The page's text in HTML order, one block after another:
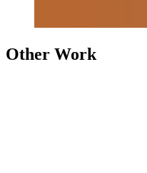
Other Work